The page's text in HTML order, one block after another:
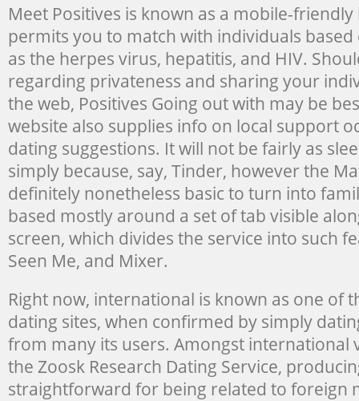
Meet Positives is known as a mobile-
permits you to match with individuals based
as the herpes virus, hepatitis, and HIV.
regarding privateness and sharing your
the web, Positives Going out with may be
website also supplies info on local support
dating suggestions. It will not be fairly as
simply because, say, Tinder, however the
definitely nonetheless basic to turn into
based mostly around a set of tab visible
screen, which divides the service into such
Seen Me, and Mixer.
Right now, international is known as one of
dating sites, when confirmed by simply
from many its users. Amongst international
the Zoosk Research Dating Service,
straightforward for being related to foreign